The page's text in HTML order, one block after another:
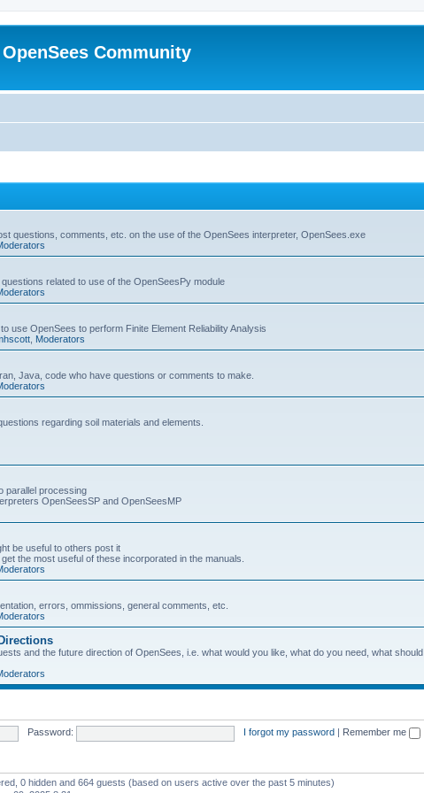
Community
questions, comments, etc. on the use of the OpenSees interpreter, OpenSees.exe
related to use of the OpenSeesPy module
use OpenSees to perform Finite Element Reliability Analysis
Moderators
Java, code who have questions or comments to make.
regarding soil materials and elements.
parallel processing
OpenSeesSP and OpenSeesMP
be useful to others post it
the most useful of these incorporated in the manuals.
errors, ommissions, general comments, etc.
and the future direction of OpenSees, i.e. what would you like, what do you need, what should
Password: I forgot my password Remember me
0 hidden and 664 guests (based on users active over the past 5 minutes)